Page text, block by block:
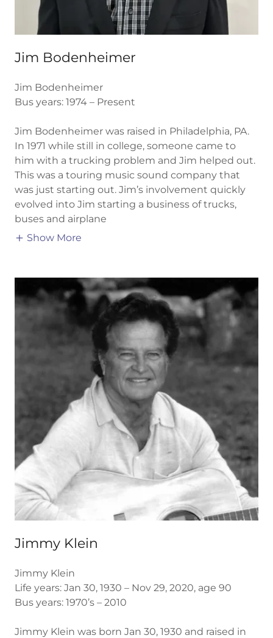
Jim Bodenheimer
Jim Bodenheimer
Bus years: 1974 – Present
Jim Bodenheimer was raised in Philadelphia, PA.
In 1971 while still in college, someone came to
him with a trucking problem and Jim helped out.
This was a touring music sound company that
was just starting out. Jim’s involvement quickly
evolved into Jim starting a business of trucks,
buses and airplane
Show More
Jimmy Klein
Jimmy Klein
Life years: Jan 30, 1930 – Nov 29, 2020, age 90
Bus years: 1970’s – 2010
Jimmy Klein was born Jan 30, 1930 and raised in